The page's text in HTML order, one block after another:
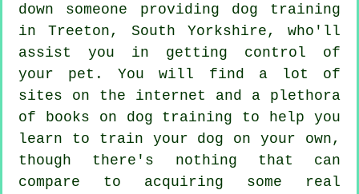
down someone providing dog training
in Treeton, South Yorkshire, who'll
assist you in getting control of
your pet. You will find a lot of
sites on the internet and a plethora
of books on dog training to help you
learn to train your dog on your own,
though there's nothing that can
compare to acquiring some real